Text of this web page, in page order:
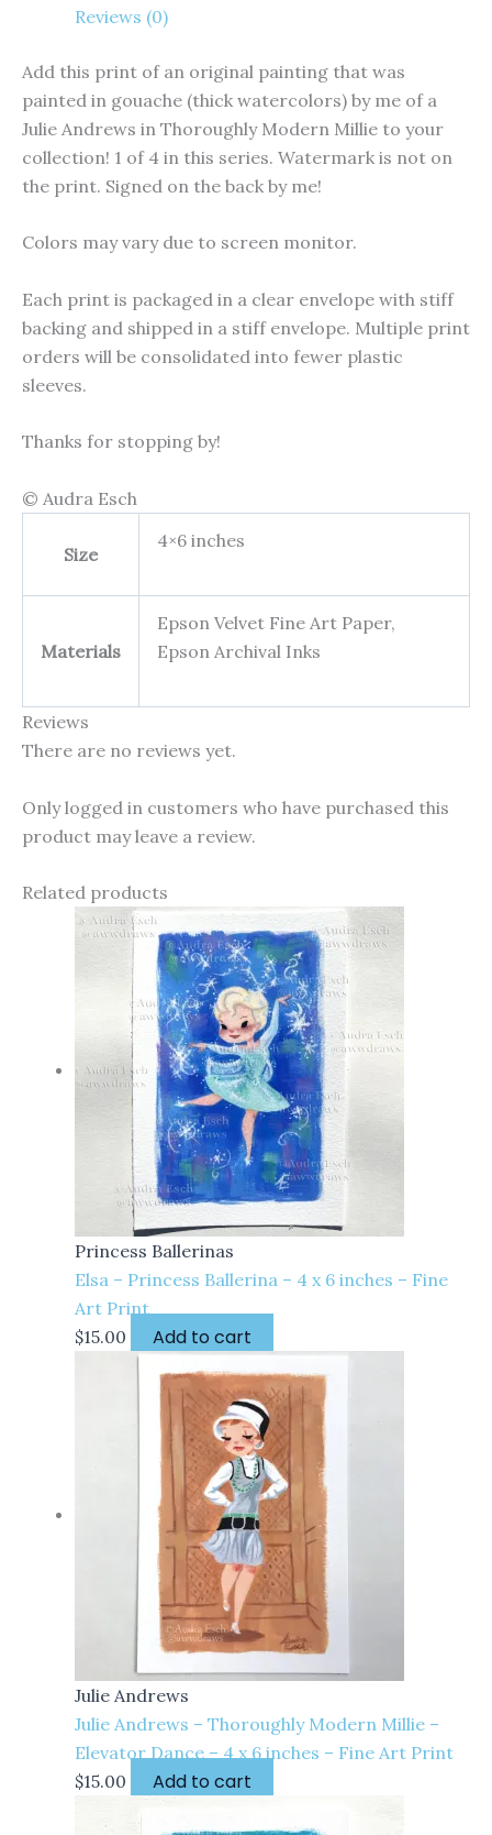
Reviews (0)
Add this print of an original painting that was
painted in gouache (thick watercolors) by me of a
Julie Andrews in Thoroughly Modern Millie to your
collection! 1 of 4 in this series. Watermark is not on
the print. Signed on the back by me!
Colors may vary due to screen monitor.
Each print is packaged in a clear envelope with stiff
backing and shipped in a stiff envelope. Multiple print
orders will be consolidated into fewer plastic
sleeves.
Thanks for stopping by!
© Audra Esch
Size
4×6 inches
Materials
Epson Velvet Fine Art Paper,
Epson Archival Inks
Reviews
There are no reviews yet.
Only logged in customers who have purchased this
product may leave a review.
Related products
Princess Ballerinas
Elsa – Princess Ballerina – 4 x 6 inches – Fine
Art Print
$15.00 Add to cart
Julie Andrews
Julie Andrews – Thoroughly Modern Millie –
Elevator Dance – 4 x 6 inches – Fine Art Print
$15.00 Add to cart